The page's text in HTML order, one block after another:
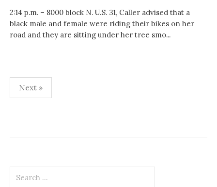
2:14 p.m. – 8000 block N. U.S. 31, Caller advised that a
black male and female were riding their bikes on her
road and they are sitting under her tree smo...
Posts
pagination
Next »
for: